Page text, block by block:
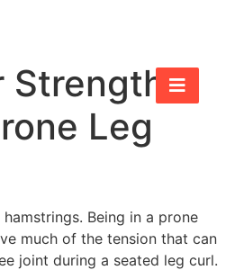
Strength
Leg
Being in a prone
much of the tension that can
joint during a seated leg curl.